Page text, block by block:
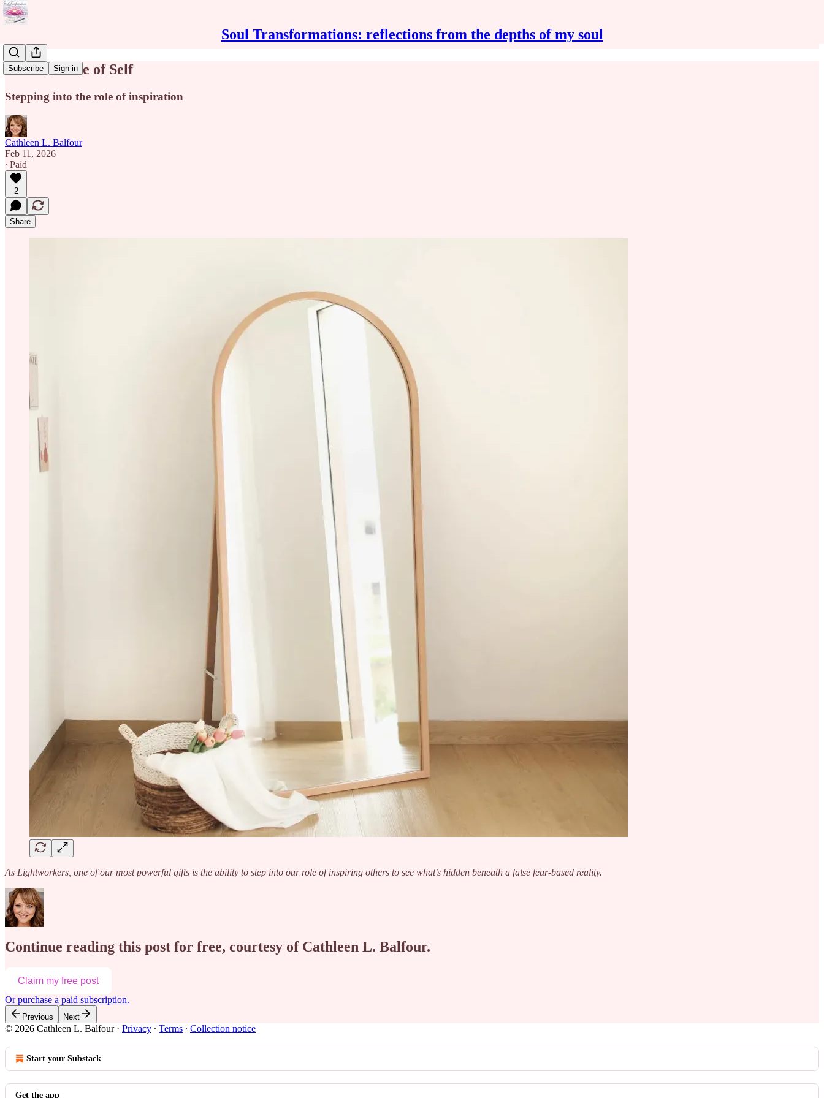
Soul Transformations: reflections from the depths of my soul
Subscribe Sign in
Intuitive Side of Self
Stepping into the role of inspiration
Cathleen L. Balfour
Feb 11, 2026
∙ Paid
2
Share
As Lightworkers, one of our most powerful gifts is the ability to step into our role of inspiring others to see what’s hidden beneath a false fear-based reality.
Continue reading this post for free, courtesy of Cathleen L. Balfour.
Claim my free post
Or purchase a paid subscription.
Previous Next
© 2026 Cathleen L. Balfour· Privacy ∙ Terms ∙ Collection notice
Start your Substack
Get the app